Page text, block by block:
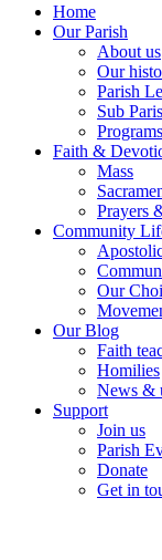
Home
Our Parish
About us
Our
Parish
Sub
Programs
Faith &
Mass
Prayers
Community
Our
Our Blog
Faith
Homilies
News &
Support
Join us
Parish
Donate
Get in